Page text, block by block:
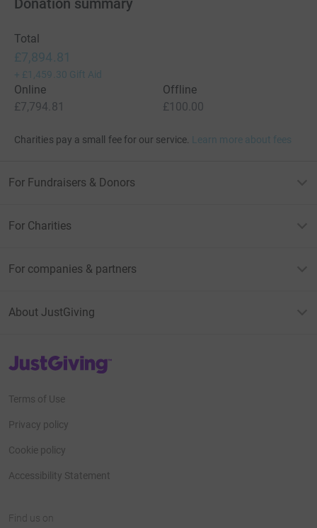
Donation summary
Total
£7,894.81
+ £1,459.30 Gift Aid
Online
£7,794.81
Offline
£100.00
Charities pay a small fee for our service. Learn more about fees
For Fundraisers & Donors
For Charities
For companies & partners
About JustGiving
JustGiving’s homepage
Terms of Use
Privacy policy
Cookie policy
Accessibility Statement
Find us on